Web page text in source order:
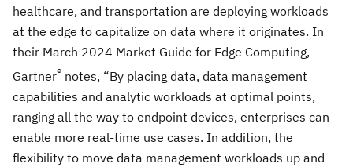
healthcare, and transportation are deploying workloads
at the edge to capitalize on data where it originates. In
their March 2024 Market Guide for Edge Computing,
Gartner® notes, “By placing data, data management
capabilities and analytic workloads at optimal points,
ranging all the way to endpoint devices, enterprises can
enable more real-time use cases. In addition, the
flexibility to move data management workloads up and